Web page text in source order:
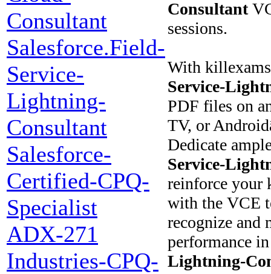
Consultant
Salesforce.Field-
Service-
Lightning-
Consultant
Salesforce-
Certified-CPQ-
Specialist
ADX-271
Industries-CPQ-
Consultant
sessions.
With
Service-
PDF files on
TV, or
Dedicate
Service-
reinforce your
with the VCE
recognize and
performance
Lightning-